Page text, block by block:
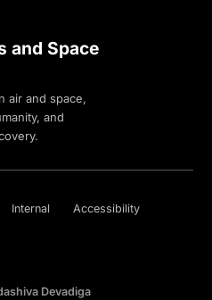
and Space
air and space,
and
Internal Accessibility
Devadiga